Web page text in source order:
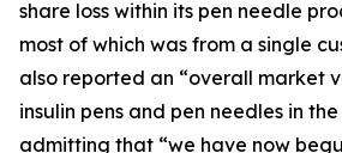
share loss within its pen needle
most of which was from a single
also reported an “overall market
insulin pens and pen needles in
admitting that “we have now